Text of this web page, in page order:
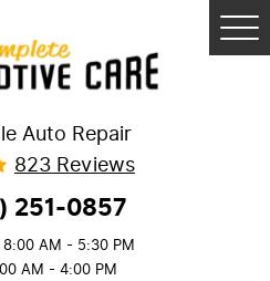
Auto Repair
823 Reviews
251-0857
AM - 5:30 PM
AM - 4:00 PM